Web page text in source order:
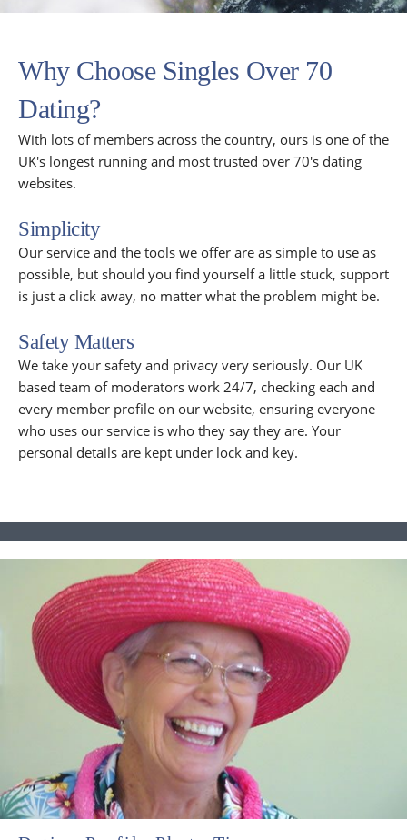
Why Choose Singles Over 70
Dating?
With lots of members across the country, ours is one of the
UK's longest running and most trusted over 70's dating
websites.
Simplicity
Our service and the tools we offer are as simple to use as
possible, but should you find yourself a little stuck, support
is just a click away, no matter what the problem might be.
Safety Matters
We take your safety and privacy very seriously. Our UK
based team of moderators work 24/7, checking each and
every member profile on our website, ensuring everyone
who uses our service is who they say they are. Your
personal details are kept under lock and key.